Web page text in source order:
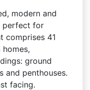
modern and
perfect for
comprises 41
ground
and penthouses.
facing.